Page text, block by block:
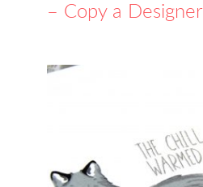
– Copy a Designer